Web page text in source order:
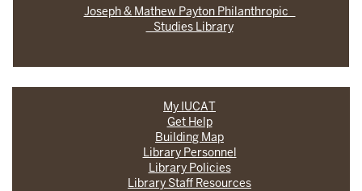
Joseph & Mathew Payton Philanthropic
Studies Library
My IUCAT
Get Help
Building Map
Library Personnel
Library Policies
Library Staff Resources